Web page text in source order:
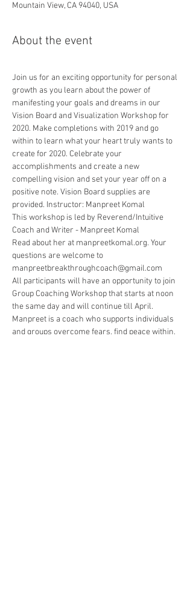
Mountain View, CA 94040, USA
About the event
Join us for an exciting opportunity for personal
growth as you learn about the power of
manifesting your goals and dreams in our
Vision Board and Visualization Workshop for
2020. Make completions with 2019 and go
within to learn what your heart truly wants to
create for 2020. Celebrate your
accomplishments and create a new
compelling vision and set your year off on a
positive note. Vision Board supplies are
provided. Instructor: Manpreet Komal
This workshop is led by Reverend/Intuitive
Coach and Writer - Manpreet Komal
Read about her at manpreetkomal.org. Your
questions are welcome to
manpreetbreakthroughcoach@gmail.com
All participants will have an opportunity to join
Group Coaching Workshop that starts at noon
the same day and will continue till April.
Manpreet is a coach who supports individuals
and groups overcome fears, find peace within,